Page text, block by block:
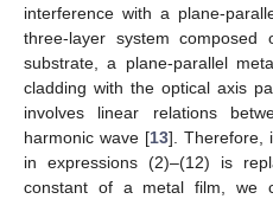
interference with a plane-
three-layer system
substrate, a plane-parallel
cladding with the optical axis
involves linear relations
harmonic wave [13]. Therefore,
in expressions (2)–(12) is
constant of a metal film, we